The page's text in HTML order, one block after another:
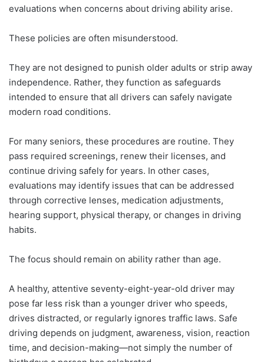
evaluations when concerns about driving ability arise.
These policies are often misunderstood.
They are not designed to punish older adults or strip away
independence. Rather, they function as safeguards
intended to ensure that all drivers can safely navigate
modern road conditions.
For many seniors, these procedures are routine. They
pass required screenings, renew their licenses, and
continue driving safely for years. In other cases,
evaluations may identify issues that can be addressed
through corrective lenses, medication adjustments,
hearing support, physical therapy, or changes in driving
habits.
The focus should remain on ability rather than age.
A healthy, attentive seventy-eight-year-old driver may
pose far less risk than a younger driver who speeds,
drives distracted, or regularly ignores traffic laws. Safe
driving depends on judgment, awareness, vision, reaction
time, and decision-making—not simply the number of